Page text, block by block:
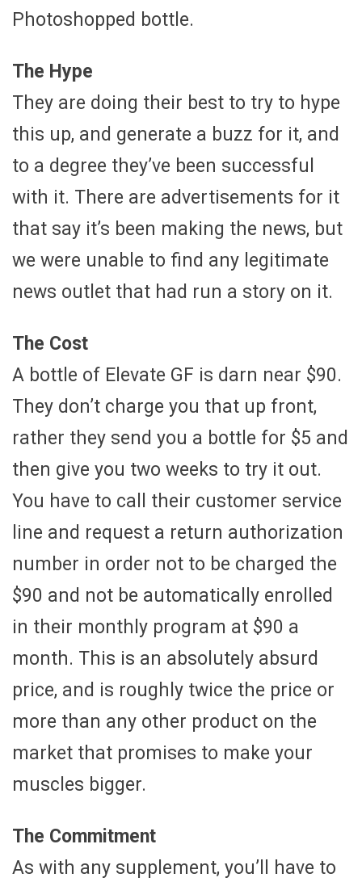
Photoshopped bottle.
The Hype
They are doing their best to try to hype
this up, and generate a buzz for it, and
to a degree they’ve been successful
with it. There are advertisements for it
that say it’s been making the news, but
we were unable to find any legitimate
news outlet that had run a story on it.
The Cost
A bottle of Elevate GF is darn near $90.
They don’t charge you that up front,
rather they send you a bottle for $5 and
then give you two weeks to try it out.
You have to call their customer service
line and request a return authorization
number in order not to be charged the
$90 and not be automatically enrolled
in their monthly program at $90 a
month. This is an absolutely absurd
price, and is roughly twice the price or
more than any other product on the
market that promises to make your
muscles bigger.
The Commitment
As with any supplement, you’ll have to